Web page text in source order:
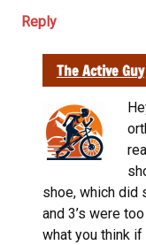
Reply
The Active Guy
shoe, which did
and 3’s were
what you think